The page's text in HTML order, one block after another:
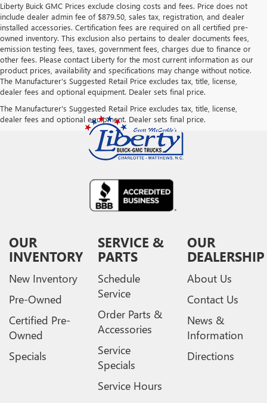
Liberty Buick GMC Prices exclude closing costs and fees. Price does not
include dealer admin fee of $879.50, sales tax, registration, and dealer
installed accessories. Certification fees are required on all certified pre-
owned inventory. This exclusion also pertains to dealer documents fees,
emission testing fees, taxes, government fees, charges due to finance or
other fees. Please contact Liberty for the most current information as our
product prices, availability and specifications may change without notice.
The Manufacturer's Suggested Retail Price excludes tax, title, license,
dealer fees and optional equipment. Dealer sets final price.
The Manufacturer's Suggested Retail Price excludes tax, title, license,
dealer fees and optional equipment. Dealer sets final price.
OUR
INVENTORY
New Inventory
Pre-Owned
Certified Pre-
Owned
Specials
SERVICE &
PARTS
Schedule
Service
Order Parts &
Accessories
Service
Specials
Service Hours
OUR
DEALERSHIP
About Us
Contact Us
News &
Information
Directions